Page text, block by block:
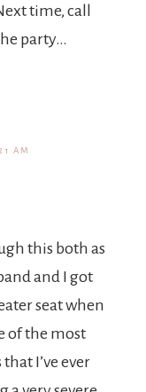
time, call
party…
AM
this both as
and I got
seat when
of the most
I’ve ever